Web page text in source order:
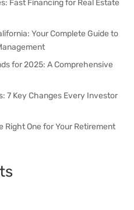
Fast Financing for Real Estate
Your Complete Guide to
for 2025: A Comprehensive
7 Key Changes Every Investor
Right One for Your Retirement